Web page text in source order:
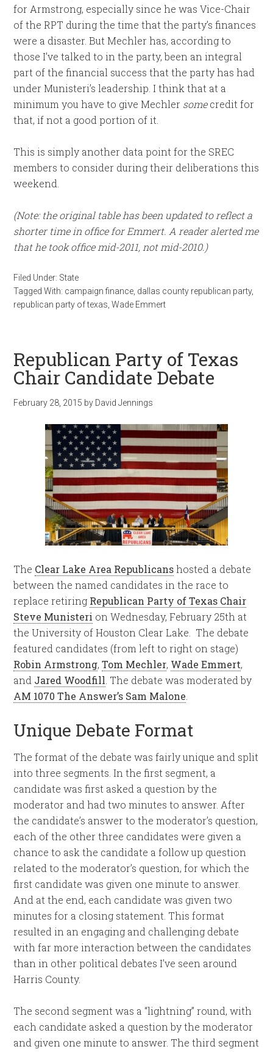
for Armstrong, especially since he was Vice-Chair
of the RPT during the time that the party’s finances
were a disaster. But Mechler has, according to
those I’ve talked to in the party, been an integral
part of the financial success that the party has had
under Munisteri’s leadership. I think that at a
minimum you have to give Mechler somecredit for
that, if not a good portion of it.
This is simply another data point for the SREC
members to consider during their deliberations this
weekend.
(Note: the original table has been updated to reflect a
shorter time in office for Emmert. A reader alerted me
that he took office mid-2011, not mid-2010.)
Filed Under: State
Tagged With: campaign finance dallas county republican party,
republican party of texas ,Wade Emmert
Republican Party of Texas
Chair Candidate Debate
February 28, 2015 by David Jennings
The Clear Lake Area Republicanshosted a debate
between the named candidates in the race to
replace retiring Republican Party of Texas Chair
Steve Munisteri on Wednesday, February 25th at
the University of Houston Clear Lake. The debate
featured candidates (from left to right on stage)
Robin Armstrong,Tom Mechler, Wade Emmert,
and Jared Woodfill . The debate was moderated by
AM 1070 The Answer’s Sam Malone
Unique Debate Format
The format of the debate was fairly unique and split
into three segments. In the first segment, a
candidate was first asked a question by the
moderator and had two minutes to answer. After
the candidate’s answer to the moderator’s question,
each of the other three candidates were given a
chance to ask the candidate a follow up question
related to the moderator’s question, for which the
first candidate was given one minute to answer.
And at the end, each candidate was given two
minutes for a closing statement. This format
resulted in an engaging and challenging debate
with far more interaction between the candidates
than in other political debates I’ve seen around
Harris County.
The second segment was a “lightning” round, with
each candidate asked a question by the moderator
and given one minute to answer. The third segment